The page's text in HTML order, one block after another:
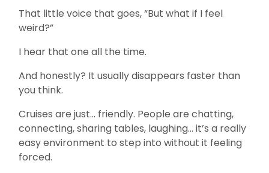
That little voice that goes, “But what if I feel
weird?”
I hear that one all the time.
And honestly? It usually disappears faster than
you think.
Cruises are just… friendly. People are chatting,
connecting, sharing tables, laughing… it’s a really
easy environment to step into without it feeling
forced.